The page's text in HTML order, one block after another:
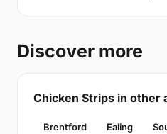
Discover more
Chicken Strips in other
Brentford Ealing